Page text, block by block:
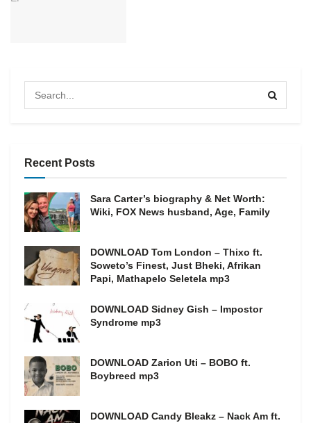
Recent Posts
Sara Carter’s biography & Net Worth:
Wiki, FOX News husband, Age, Family
DOWNLOAD Tom London – Thixo ft.
Soweto’s Finest, Just Bheki, Afrikan
Papi, Mathapelo Seletela mp3
DOWNLOAD Sidney Gish – Impostor
Syndrome mp3
DOWNLOAD Zarion Uti – BOBO ft.
Boybreed mp3
DOWNLOAD Candy Bleakz – Nack Am ft.